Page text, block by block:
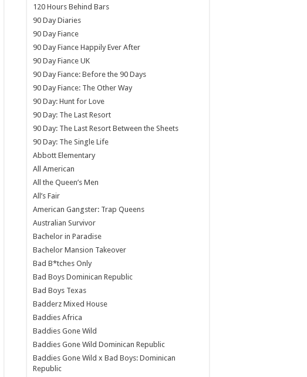
120 Hours Behind Bars
90 Day Diaries
90 Day Fiance
90 Day Fiance Happily Ever After
90 Day Fiance UK
90 Day Fiance: Before the 90 Days
90 Day Fiance: The Other Way
90 Day: Hunt for Love
90 Day: The Last Resort
90 Day: The Last Resort Between the Sheets
90 Day: The Single Life
Abbott Elementary
All American
All the Queen’s Men
All’s Fair
American Gangster: Trap Queens
Australian Survivor
Bachelor in Paradise
Bachelor Mansion Takeover
Bad B*tches Only
Bad Boys Dominican Republic
Bad Boys Texas
Badderz Mixed House
Baddies Africa
Baddies Gone Wild
Baddies Gone Wild Dominican Republic
Baddies Gone Wild x Bad Boys: Dominican
Republic